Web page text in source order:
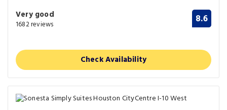
Very good
1682 reviews 8.6
Check Availability